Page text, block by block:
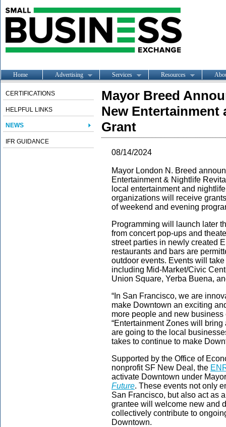
Home Advertising Services Resources
CERTIFICATIONS
HELPFUL LINKS
NEWS
IFR GUIDANCE
Mayor Breed
New
Grant
08/14/2024
Mayor London N. Breed
Entertainment & Nightlife
local entertainment and
organizations will receive
of weekend and evening
Programming will launch later
from concert pop-ups and
street parties in newly created
restaurants and bars are
outdoor events. Events will
including Mid-Market/Civic
Union Square, Yerba Buena,
“In San Francisco, we are
make Downtown an exciting
more people and new business
“Entertainment Zones will
are going to the local
takes to continue to make
Supported by the Office of
nonprofit SF New Deal, the
activate Downtown under
Future. These events not only
San Francisco, but also act as
grantee will welcome new and
collectively contribute to
Downtown.